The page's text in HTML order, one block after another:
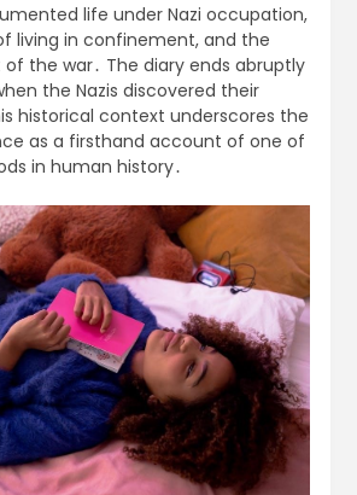
life under Nazi occupation,
living in confinement, and the
the war․ The diary ends abruptly
the Nazis discovered their
historical context underscores the
as a firsthand account of one of
in human history․